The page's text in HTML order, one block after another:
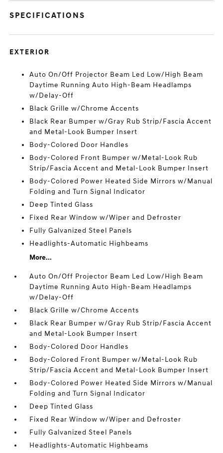
SPECIFICATIONS
EXTERIOR
Auto On/Off Projector Beam Led Low/High Beam
Daytime Running Auto High-Beam Headlamps
w/Delay-Off
Black Grille w/Chrome Accents
Black Rear Bumper w/Gray Rub Strip/Fascia Accent
and Metal-Look Bumper Insert
Body-Colored Door Handles
Body-Colored Front Bumper w/Metal-Look Rub
Strip/Fascia Accent and Metal-Look Bumper Insert
Body-Colored Power Heated Side Mirrors w/Manual
Folding and Turn Signal Indicator
Deep Tinted Glass
Fixed Rear Window w/Wiper and Defroster
Fully Galvanized Steel Panels
Headlights-Automatic Highbeams
More...
Auto On/Off Projector Beam Led Low/High Beam
Daytime Running Auto High-Beam Headlamps
w/Delay-Off
Black Grille w/Chrome Accents
Black Rear Bumper w/Gray Rub Strip/Fascia Accent
and Metal-Look Bumper Insert
Body-Colored Door Handles
Body-Colored Front Bumper w/Metal-Look Rub
Strip/Fascia Accent and Metal-Look Bumper Insert
Body-Colored Power Heated Side Mirrors w/Manual
Folding and Turn Signal Indicator
Deep Tinted Glass
Fixed Rear Window w/Wiper and Defroster
Fully Galvanized Steel Panels
Headlights-Automatic Highbeams